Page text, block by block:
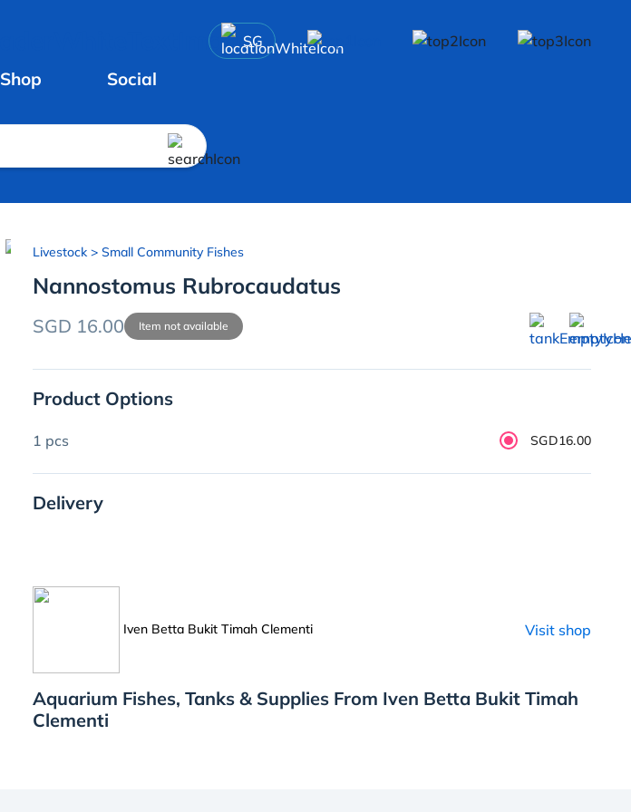
SG
Shop Social
Livestock> Small Community Fishes
Nannostomus Rubrocaudatus
SGD 16.00 Item not available
Product Options
1 pcs SGD16.00
Delivery
Iven Betta Bukit Timah Clementi Visit shop
Aquarium Fishes, Tanks & Supplies From Iven Betta Bukit Timah
Clementi